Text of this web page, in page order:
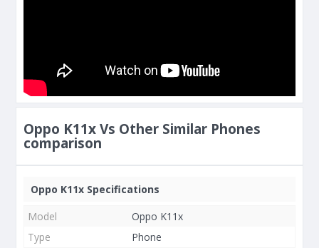
Oppo K11x Vs Other Similar Phones
comparison
Oppo K11x Specifications
Model
Oppo K11x
Type
Phone